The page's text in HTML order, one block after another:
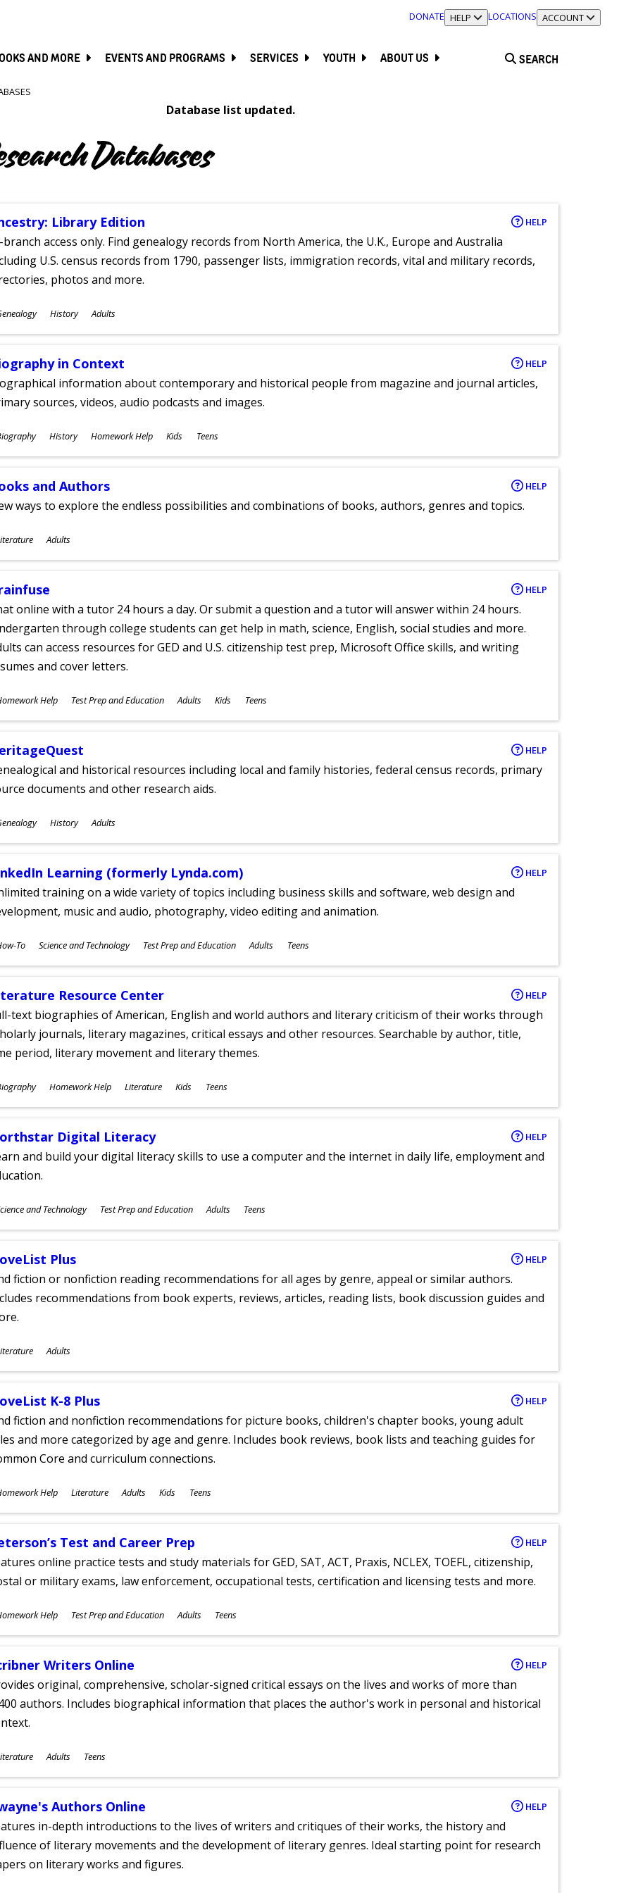
DONATE TOGGLE SECTION
HELP LOCATIONS TOGGLE SECTION
ACCOUNT
AND MORE EVENTS AND PROGRAMS SERVICES YOUTH ABOUT US SEARCH
Database list updated.
Databases
Library Edition HELP
branch access only. Find genealogy records from North America, the U.K., Europe and Australia
U.S. census records from 1790, passenger lists, immigration records, vital and military records,
photos and more.
History Adults
in Context HELP
information about contemporary and historical people from magazine and journal articles,
sources, videos, audio podcasts and images.
History Homework Help Kids Teens
and Authors HELP
ways to explore the endless possibilities and combinations of books, authors, genres and topics.
Adults
HELP
online with a tutor 24 hours a day. Or submit a question and a tutor will answer within 24 hours.
through college students can get help in math, science, English, social studies and more.
can access resources for GED and U.S. citizenship test prep, Microsoft Office skills, and writing
and cover letters.
Help Test Prep and Education Adults Kids Teens
HELP
and historical resources including local and family histories, federal census records, primary
documents and other research aids.
History Adults
Learning (formerly Lynda.com) HELP
training on a wide variety of topics including business skills and software, web design and
music and audio, photography, video editing and animation.
To Science and Technology Test Prep and Education Adults Teens
Resource Center HELP
text biographies of American, English and world authors and literary criticism of their works through
journals, literary magazines, critical essays and other resources. Searchable by author, title,
period, literary movement and literary themes.
Homework Help Literature Kids Teens
Digital Literacy HELP
and build your digital literacy skills to use a computer and the internet in daily life, employment and
and Technology Test Prep and Education Adults Teens
Plus HELP
fiction or nonfiction reading recommendations for all ages by genre, appeal or similar authors.
recommendations from book experts, reviews, articles, reading lists, book discussion guides and
Adults
K-8 Plus HELP
fiction and nonfiction recommendations for picture books, children's chapter books, young adult
and more categorized by age and genre. Includes book reviews, book lists and teaching guides for
Core and curriculum connections.
Help Literature Adults Kids Teens
Test and Career Prep HELP
online practice tests and study materials for GED, SAT, ACT, Praxis, NCLEX, TOEFL, citizenship,
or military exams, law enforcement, occupational tests, certification and licensing tests and more.
Help Test Prep and Education Adults Teens
Writers Online HELP
original, comprehensive, scholar-signed critical essays on the lives and works of more than
authors. Includes biographical information that places the author's work in personal and historical
Adults Teens
Authors Online HELP
in-depth introductions to the lives of writers and critiques of their works, the history and
of literary movements and the development of literary genres. Ideal starting point for research
on literary works and figures.